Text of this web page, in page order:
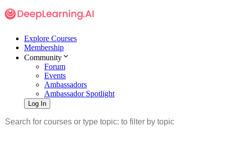
Explore Courses
Membership
Community
Forum
Events
Ambassadors
Ambassador Spotlight
Log In